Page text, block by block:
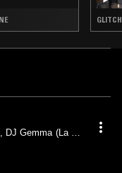
DJ Gemma (La Cr